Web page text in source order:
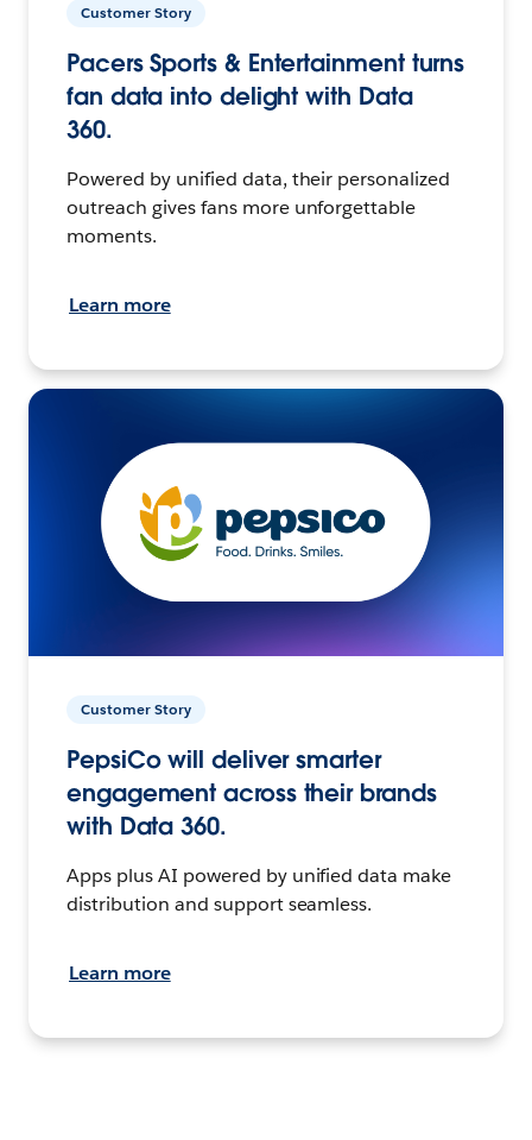
Customer Story
Pacers Sports & Entertainment turns
fan data into delight with Data
360.
Powered by unified data, their personalized
outreach gives fans more unforgettable
moments.
Learn more
Customer Story
PepsiCo will deliver smarter
engagement across their brands
with Data 360.
Apps plus AI powered by unified data make
distribution and support seamless.
Learn more